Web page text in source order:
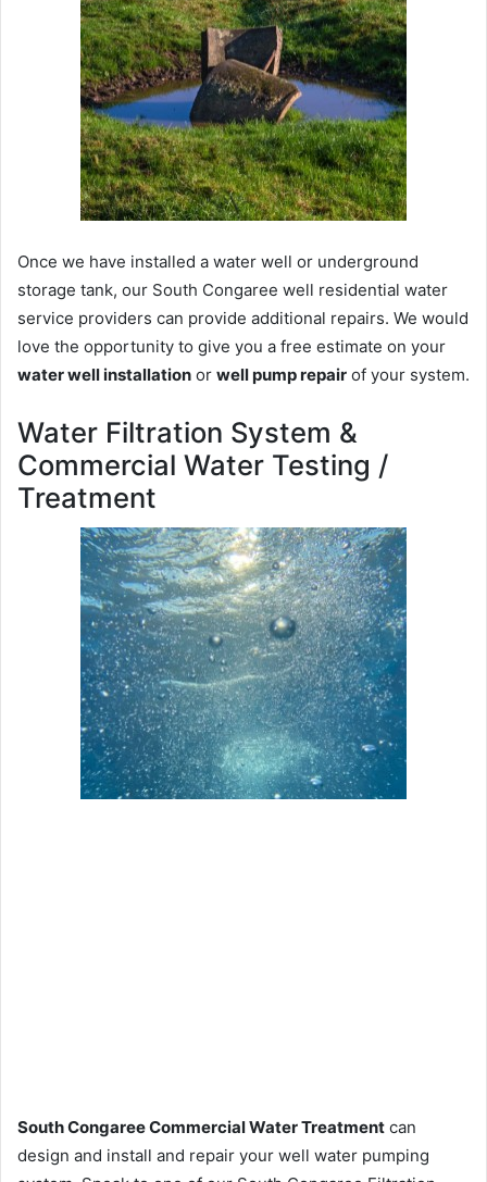
Once we have installed a water well or underground
storage tank, our South Congaree well residential water
service providers can provide additional repairs. We would
love the opportunity to give you a free estimate on your
water well installation or well pump repair of your system.
Water Filtration System &
Commercial Water Testing /
Treatment
South Congaree Commercial Water Treatment can
design and install and repair your well water pumping